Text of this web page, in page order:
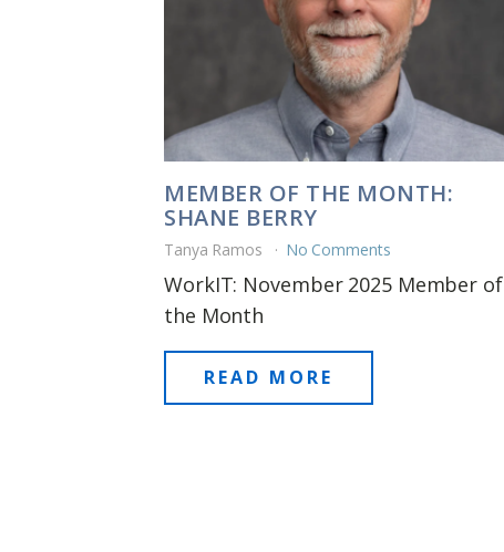
MEMBER OF THE MONTH:
SHANE BERRY
Tanya Ramos No Comments
WorkIT: November 2025 Member of
the Month
READ MORE